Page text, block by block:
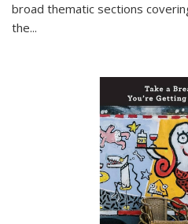
broad thematic sections
the...